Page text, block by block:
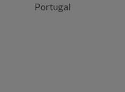
Portugal